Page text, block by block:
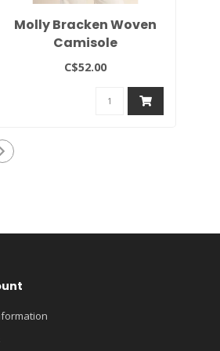
Molly Bracken Woven
Camisole
C$52.00